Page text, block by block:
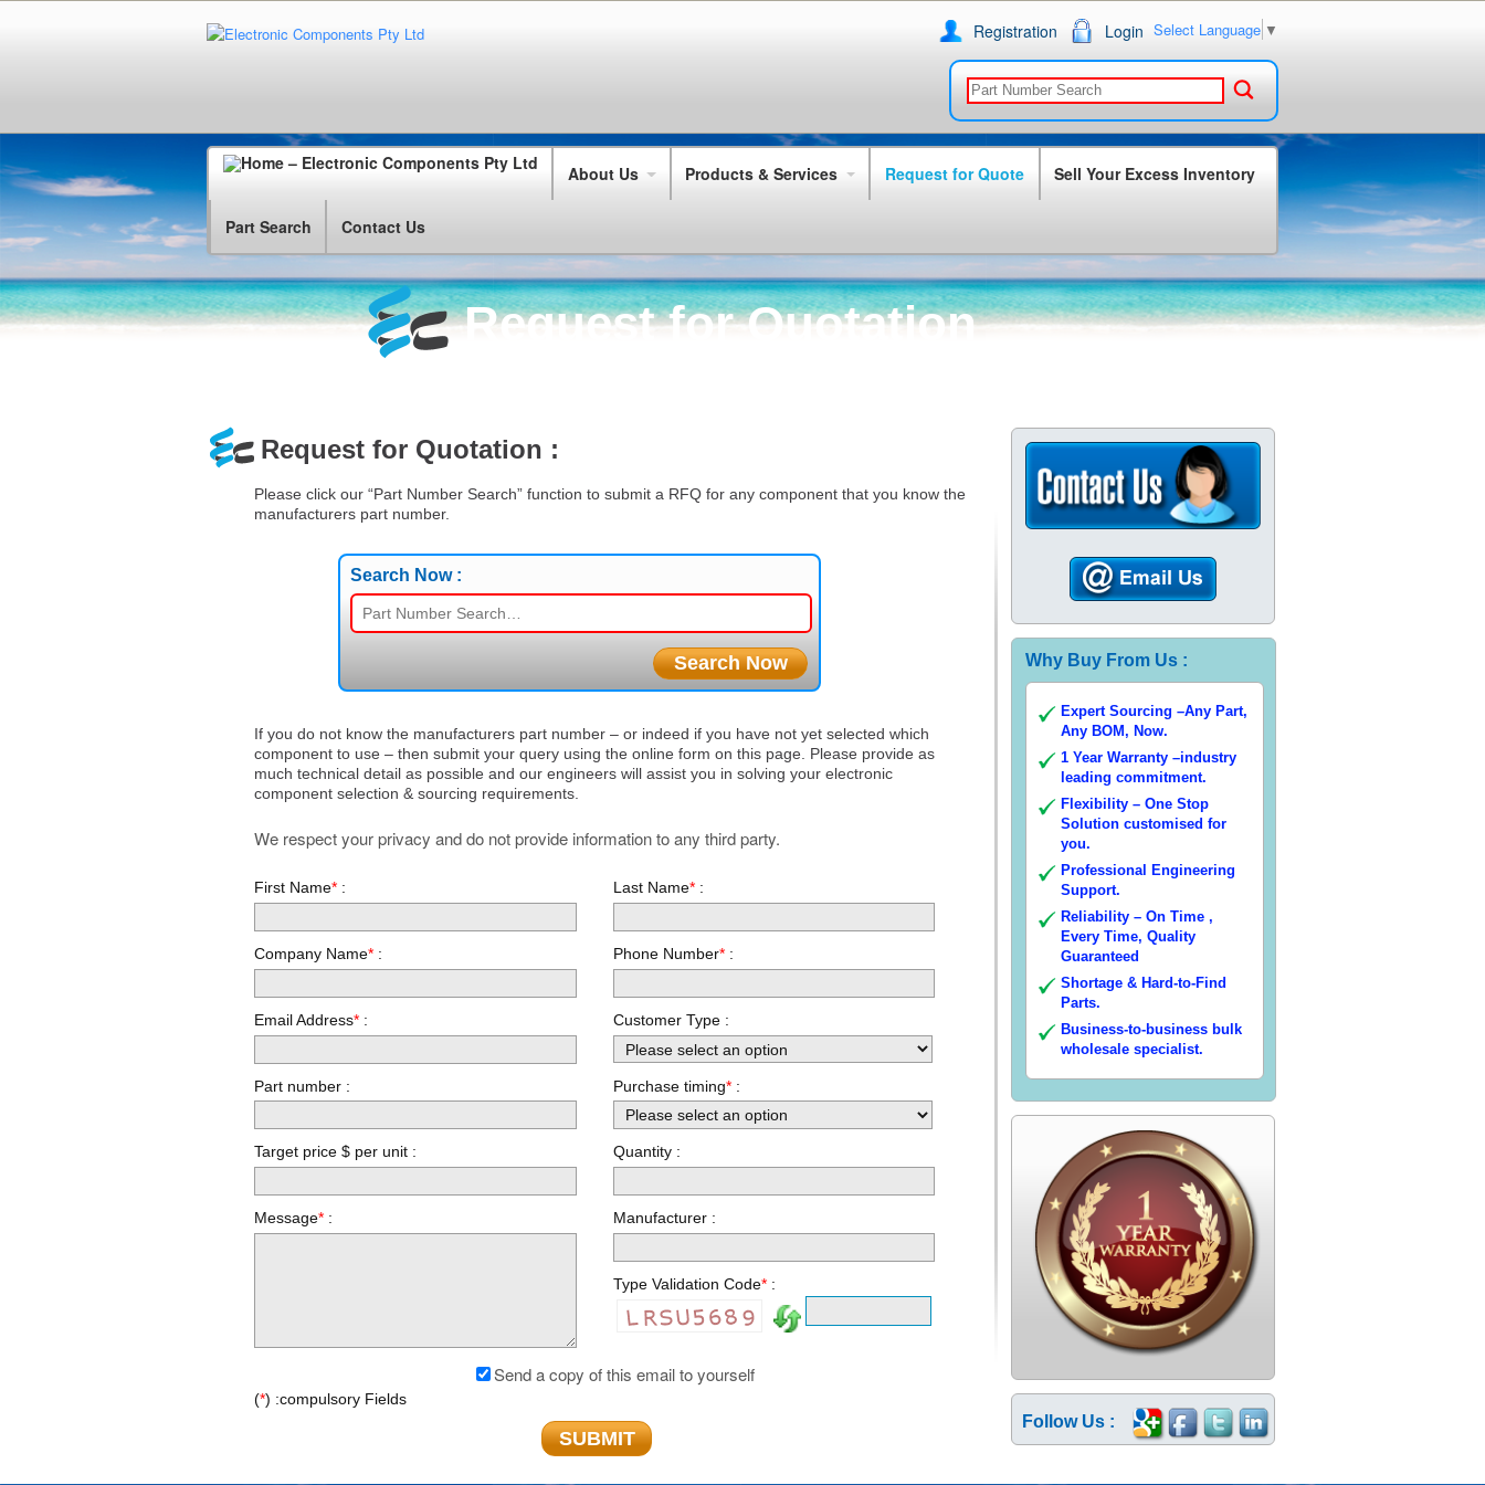
Select Language ▼
Registration Login
About Us Products & Services Request for Quote Sell Your Excess Inventory
Part Search Contact Us
Request for Quotation
Request for Quotation :
Please click our “Part Number Search” function to submit a RFQ for any component that you know the
manufacturers part number.
Search Now :
If you do not know the manufacturers part number – or indeed if you have not yet selected which
component to use – then submit your query using the online form on this page. Please provide as
much technical detail as possible and our engineers will assist you in solving your electronic
component selection & sourcing requirements.
We respect your privacy and do not provide information to any third party.
First Name* : Last Name* :
Company Name* : Phone Number* :
Email Address* : Customer Type :
Part number : Purchase timing* :
Target price $ per unit : Quantity :
Message* : Manufacturer :
Type Validation Code* :
Send a copy of this email to yourself
(*) :compulsory Fields
Why Buy From Us :
Expert Sourcing –Any Part,
Any BOM, Now.
1 Year Warranty –industry
leading commitment.
Flexibility – One Stop
Solution customised for
you.
Professional Engineering
Support.
Reliability – On Time ,
Every Time, Quality
Guaranteed
Shortage & Hard-to-Find
Parts.
Business-to-business bulk
wholesale specialist.
Follow Us :